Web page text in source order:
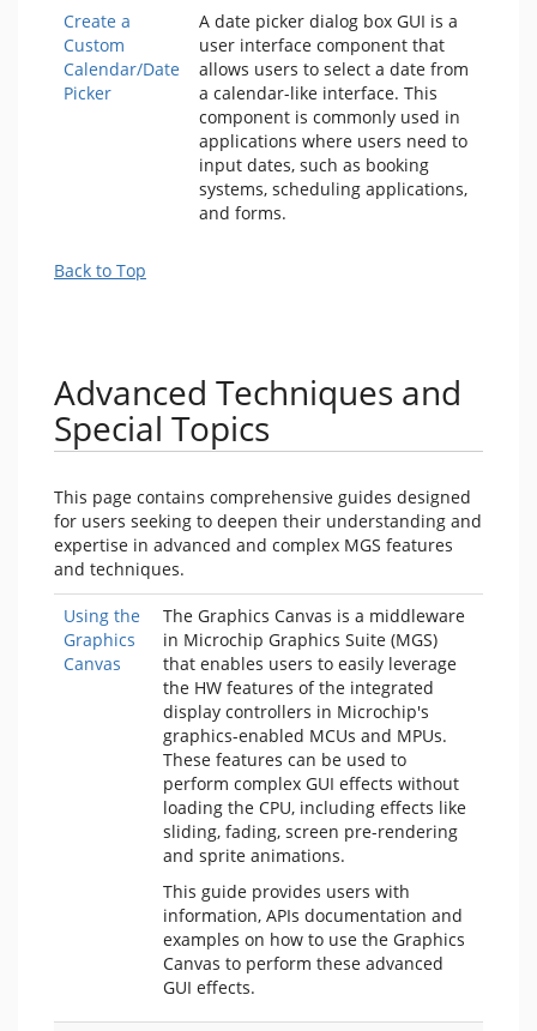
Create a
Custom
Calendar/Date
Picker
A date picker dialog box GUI is a
user interface component that
allows users to select a date from
a calendar-like interface. This
component is commonly used in
applications where users need to
input dates, such as booking
systems, scheduling applications,
and forms.
Back to Top
Advanced Techniques and
Special Topics
This page contains comprehensive guides designed
for users seeking to deepen their understanding and
expertise in advanced and complex MGS features
and techniques.
Using the
Graphics
Canvas
The Graphics Canvas is a middleware
in Microchip Graphics Suite (MGS)
that enables users to easily leverage
the HW features of the integrated
display controllers in Microchip's
graphics-enabled MCUs and MPUs.
These features can be used to
perform complex GUI effects without
loading the CPU, including effects like
sliding, fading, screen pre-rendering
and sprite animations.
This guide provides users with
information, APIs documentation and
examples on how to use the Graphics
Canvas to perform these advanced
GUI effects.